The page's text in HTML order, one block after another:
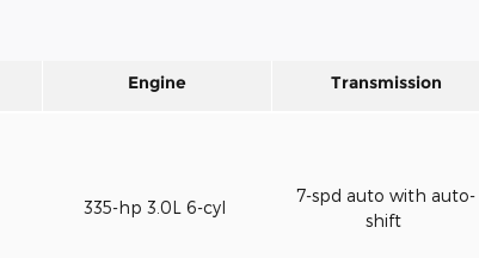
Engine Transmission
335-hp 3.0L 6-cyl
7-spd auto with auto-
shift